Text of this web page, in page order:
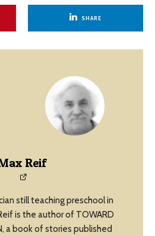
SHARE
Reif
still teaching preschool in
is the author of TOWARD
a book of stories published